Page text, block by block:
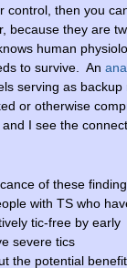
control, then you
because they are
human
to survive. An
serving as
or otherwise
I see the
of these
with TS who
tic-free by early
severe tics
the potential